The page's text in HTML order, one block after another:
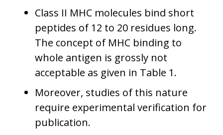
Class II MHC molecules bind short
peptides of 12 to 20 residues long.
The concept of MHC binding to
whole antigen is grossly not
acceptable as given in Table 1.
Moreover, studies of this nature
require experimental verification for
publication.